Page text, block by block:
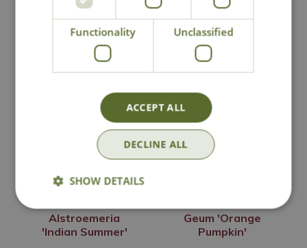
You may also like
Alstroemeria
'Indian Summer'
Geum 'Orange
Pumpkin'
Functionality Unclassified
ACCEPT ALL
DECLINE ALL
SHOW DETAILS